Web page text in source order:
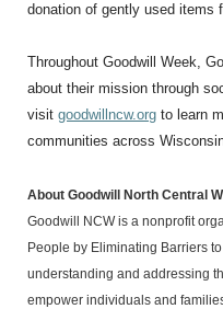
donation of gently used items
Throughout Goodwill Week,
about their mission through
visit goodwillncw.org to learn
communities across
About Goodwill North Central
Goodwill NCW is a nonprofit
People by Eliminating Barriers
understanding and addressing
empower individuals and